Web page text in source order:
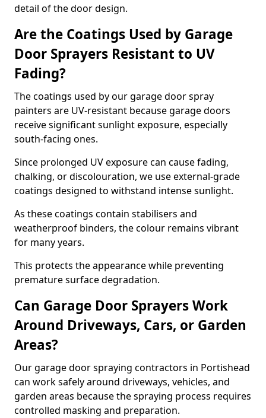
detail of the door design.
Are the Coatings Used by Garage
Door Sprayers Resistant to UV
Fading?
The coatings used by our garage door spray
painters are UV-resistant because garage doors
receive significant sunlight exposure, especially
south-facing ones.
Since prolonged UV exposure can cause fading,
chalking, or discolouration, we use external-grade
coatings designed to withstand intense sunlight.
As these coatings contain stabilisers and
weatherproof binders, the colour remains vibrant
for many years.
This protects the appearance while preventing
premature surface degradation.
Can Garage Door Sprayers Work
Around Driveways, Cars, or Garden
Areas?
Our garage door spraying contractors in Portishead
can work safely around driveways, vehicles, and
garden areas because the spraying process requires
controlled masking and preparation.